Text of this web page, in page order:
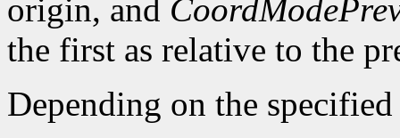
origin, and
the first as relative to the
Depending on the